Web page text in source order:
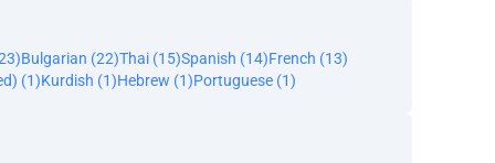
Bulgarian (22)Thai (15)Spanish (14)French (13)
(1)Kurdish (1)Hebrew (1)Portuguese (1)